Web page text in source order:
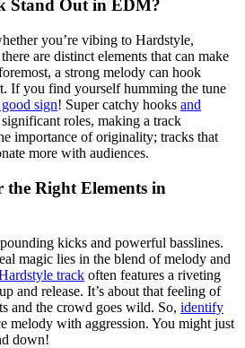
Stand Out in EDM?
you’re vibing to Hardstyle,
there are distinct elements that can make
a strong melody can hook
If you find yourself humming the tune
sign! Super catchy hooks and
roles, making a track
importance of originality; tracks that
more with audiences.
Right Elements in
kicks and powerful basslines.
magic lies in the blend of melody and
track often features a riveting
and release. It’s about that feeling of
and the crowd goes wild. So, identify
melody with aggression. You might just
down!